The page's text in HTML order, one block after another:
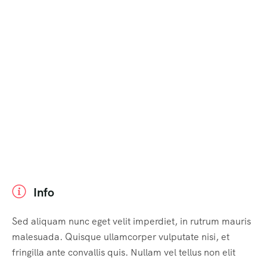
Info
Sed aliquam nunc eget velit imperdiet, in rutrum mauris
malesuada. Quisque ullamcorper vulputate nisi, et
fringilla ante convallis quis. Nullam vel tellus non elit